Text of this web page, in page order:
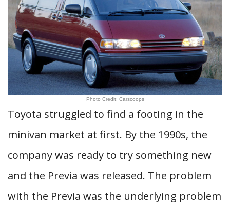
Photo Credit: Carscoops
Toyota struggled to find a footing in the
minivan market at first. By the 1990s, the
company was ready to try something new
and the Previa was released. The problem
with the Previa was the underlying problem